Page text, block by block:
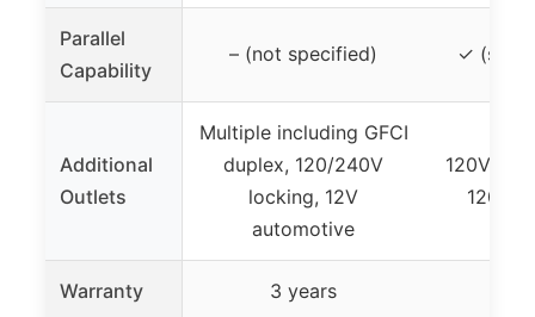
Parallel
Capability
– (not specified) ✓ (sold
Additional
Outlets
Multiple including GFCI
duplex, 120/240V
locking, 12V
automotive
120V
120V
Warranty 3 years